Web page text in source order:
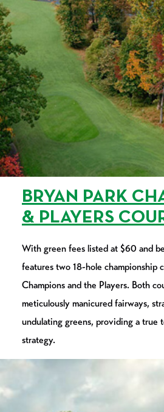
BRYAN PARK
& PLAYERS
With green fees listed at $60 and
features two 18-hole championship
Champions and the Players. Both
meticulously manicured fairways,
undulating greens, providing a true
strategy.